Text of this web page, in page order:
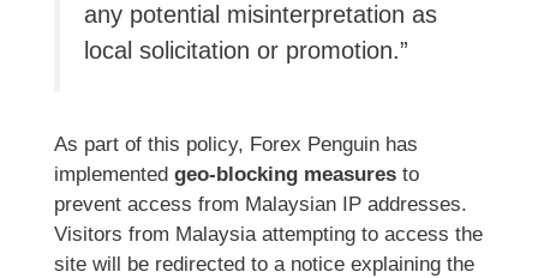
any potential misinterpretation as
local solicitation or promotion.”
As part of this policy, Forex Penguin has
implemented geo-blocking measures to
prevent access from Malaysian IP addresses.
Visitors from Malaysia attempting to access the
site will be redirected to a notice explaining the